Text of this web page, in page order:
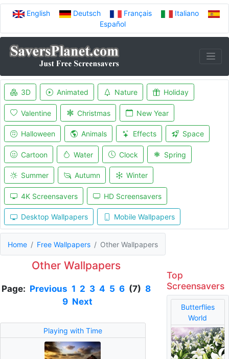
English Deutsch Français
Italiano
Español
3D Animated Nature Holiday
Valentine Christmas New Year
Halloween Animals Effects Space
Cartoon Water Clock Spring
Summer Autumn Winter
4K Screensavers HD Screensavers
Desktop Wallpapers Mobile Wallpapers
Home Free Wallpapers Other Wallpapers
Other Wallpapers
Page: Previous 1 2 3 4 5 6 (7)8
9 Next
Playing with Time
Top
Screensavers
Butterflies
World